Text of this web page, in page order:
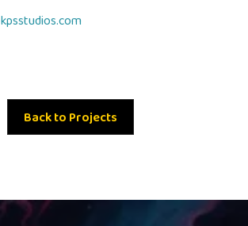
kpsstudios.com
Back to Projects